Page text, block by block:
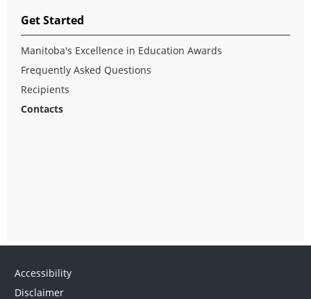
Get Started
Manitoba's Excellence in Education Awards
Frequently Asked Questions
Recipients
Contacts
Accessibility
Disclaimer